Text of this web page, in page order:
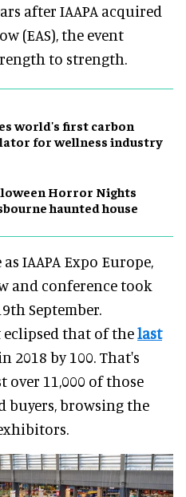
after IAAPA acquired
(EAS), the event
to strength.
world's first carbon
for wellness industry
Horror Nights
haunted house
IAAPA Expo Europe,
and conference took
September.
eclipsed that of thelast
2018 by 100. That's
over 11,000 of those
buyers, browsing the